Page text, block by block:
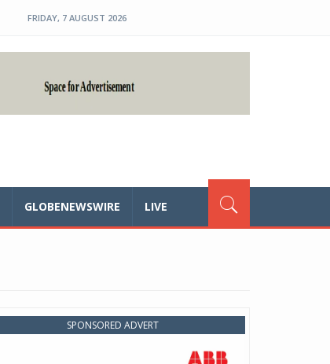
FRIDAY, 7 AUGUST 2026
GLOBENEWSWIRE LIVE
SPONSORED ADVERT